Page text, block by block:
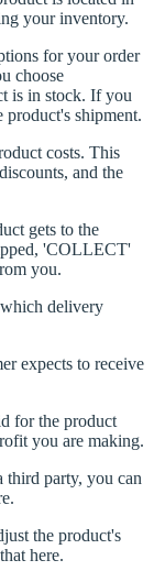
your inventory.
for your order
choose
is in stock. If you
shipment.
costs. This
and the
gets to the
'COLLECT'
you.
delivery
expects to receive
for the product
you are making.
third party, you can
the product's
here.